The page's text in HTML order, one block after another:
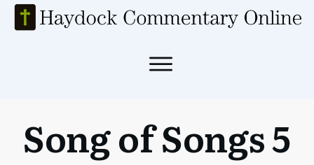
Song of Songs 5